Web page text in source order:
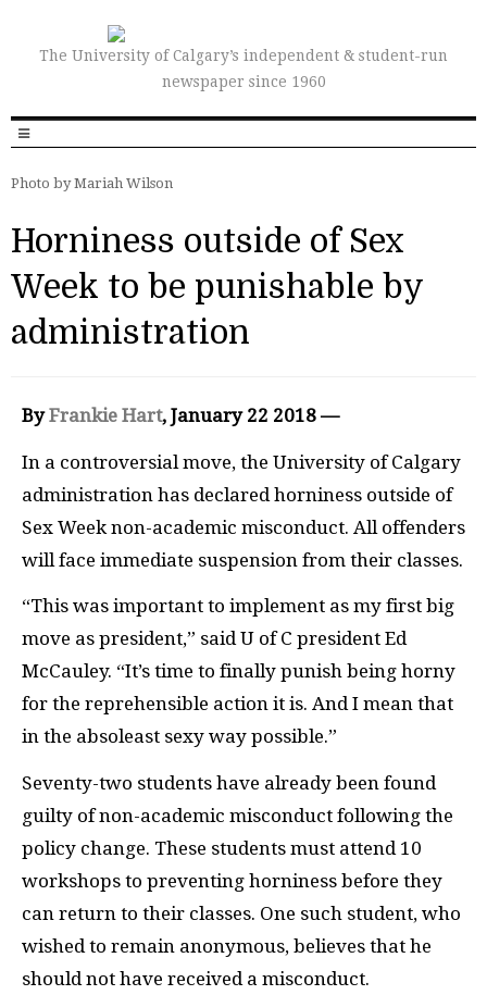
The University of Calgary’s independent & student-run
newspaper since 1960
Photo by Mariah Wilson
Horniness outside of Sex
Week to be punishable by
administration
ByFrankie Hart, January 22 2018 —
In a controversial move, the University of Calgary
administration has declared horniness outside of
Sex Week non-academic misconduct. All offenders
will face immediate suspension from their classes.
“This was important to implement as my first big
move as president,” said U of C president Ed
McCauley. “It’s time to finally punish being horny
for the reprehensible action it is. And I mean that
in the absoleast sexy way possible.”
Seventy-two students have already been found
guilty of non-academic misconduct following the
policy change. These students must attend 10
workshops to preventing horniness before they
can return to their classes. One such student, who
wished to remain anonymous, believes that he
should not have received a misconduct.